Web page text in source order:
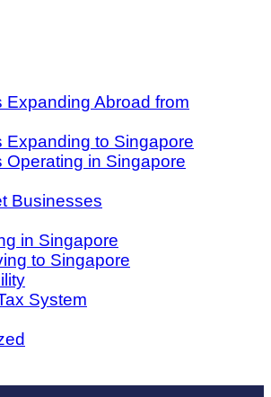
Expanding Abroad from
Expanding to Singapore
Operating in Singapore
Businesses
in Singapore
to Singapore
System